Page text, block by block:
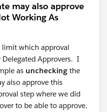
may also approve
Working As
limit which approval
Delegated Approvers. I
as unchecking the
also approve this
step where we did
to be able to approve.